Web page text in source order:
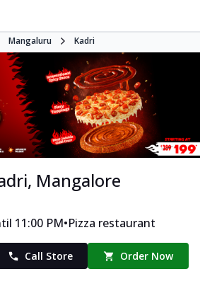
Mangaluru Kadri
Mangalore
11:00 PM•Pizza restaurant
Call Store Order Now